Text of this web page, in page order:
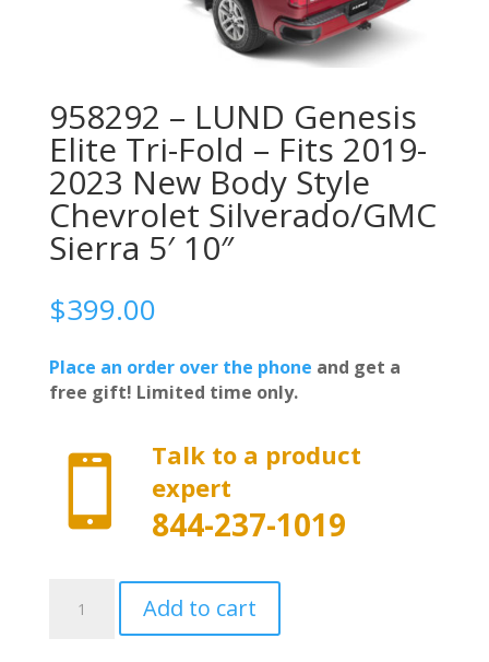
958292 – LUND Genesis
Elite Tri-Fold – Fits 2019-
2023 New Body Style
Chevrolet Silverado/GMC
Sierra 5′ 10″
$399.00
Place an order over the phone and get a
free gift! Limited time only.

Talk to a product
expert
844-237-1019
Add to cart